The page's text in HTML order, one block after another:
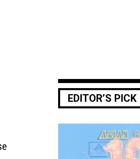
EDITOR’S PICK